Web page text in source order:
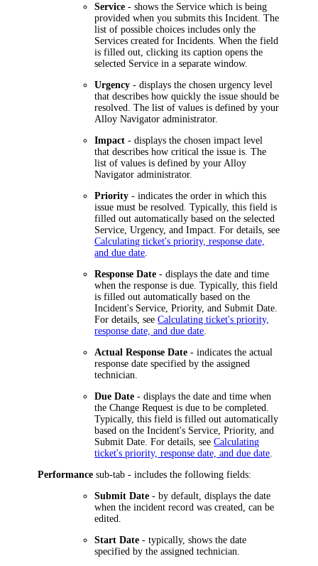
Service - shows the Service which is being
provided when you submits this Incident. The
list of possible choices includes only the
Services created for Incidents. When the field
is filled out, clicking its caption opens the
selected Service in a separate window.
Urgency - displays the chosen urgency level
that describes how quickly the issue should be
resolved. The list of values is defined by your
Alloy Navigator administrator.
Impact - displays the chosen impact level
that describes how critical the issue is. The
list of values is defined by your Alloy
Navigator administrator.
Priority - indicates the order in which this
issue must be resolved. Typically, this field is
filled out automatically based on the selected
Service, Urgency, and Impact. For details, see
Calculating ticket's priority, response date,
and due date
Response Date - displays the date and time
when the response is due. Typically, this field
is filled out automatically based on the
Incident's Service, Priority, and Submit Date.
For details, seeCalculating ticket's priority,
response date, and due date
Actual Response Date - indicates the actual
response date specified by the assigned
technician.
Due Date - displays the date and time when
the Change Request is due to be completed.
Typically, this field is filled out automatically
based on the Incident's Service, Priority, and
Submit Date. For details, seeCalculating
ticket's priority, response date, and due date
Performance sub-tab - includes the following fields:
Submit Date - by default, displays the date
when the incident record was created, can be
edited.
Start Date - typically, shows the date
specified by the assigned technician.